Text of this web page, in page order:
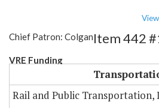
Chief Patron: Colgan
VRE Funding
Item 442
Rail and Public